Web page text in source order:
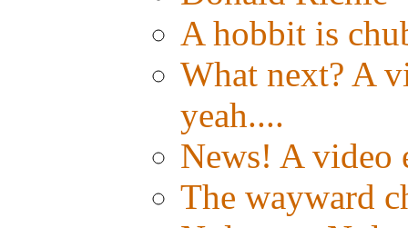
A hobbit is
What next? A
yeah....
News! A video
The wayward